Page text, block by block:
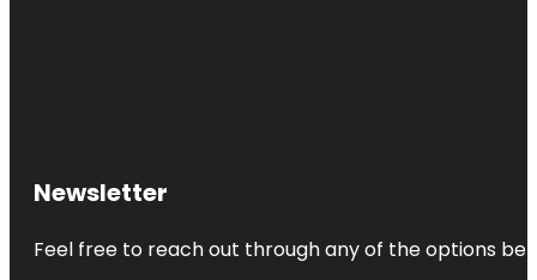
Newsletter
Feel free to reach out through any of the options